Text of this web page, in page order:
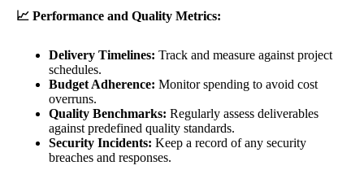
📈 Performance and Quality Metrics:
Delivery Timelines: Track and measure against project
schedules.
Budget Adherence: Monitor spending to avoid cost
overruns.
Quality Benchmarks: Regularly assess deliverables
against predefined quality standards.
Security Incidents: Keep a record of any security
breaches and responses.